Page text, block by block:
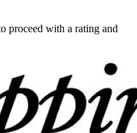
proceed with a rating and